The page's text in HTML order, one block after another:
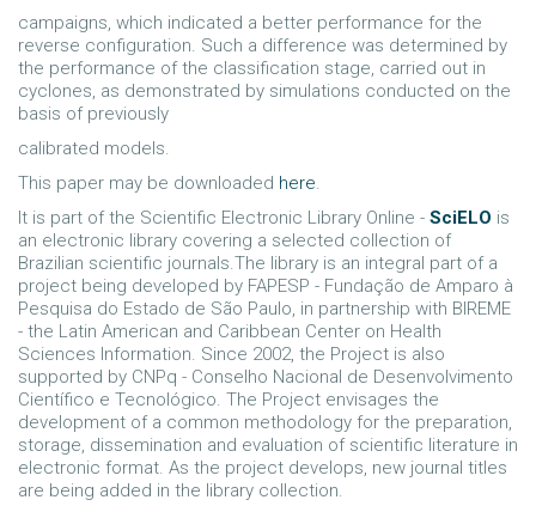
campaigns, which indicated a better performance for the
reverse configuration. Such a difference was determined by
the performance of the classification stage, carried out in
cyclones, as demonstrated by simulations conducted on the
basis of previously
calibrated models.
This paper may be downloaded here.
It is part of the Scientific Electronic Library Online - SciELO is
an electronic library covering a selected collection of
Brazilian scientific journals.The library is an integral part of a
project being developed by FAPESP - Fundação de Amparo à
Pesquisa do Estado de São Paulo, in partnership with BIREME
- the Latin American and Caribbean Center on Health
Sciences Information. Since 2002, the Project is also
supported by CNPq - Conselho Nacional de Desenvolvimento
Científico e Tecnológico. The Project envisages the
development of a common methodology for the preparation,
storage, dissemination and evaluation of scientific literature in
electronic format. As the project develops, new journal titles
are being added in the library collection.